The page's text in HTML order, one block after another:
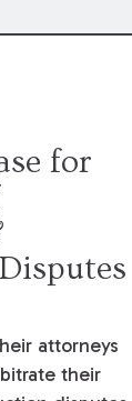
for
attorneys
their